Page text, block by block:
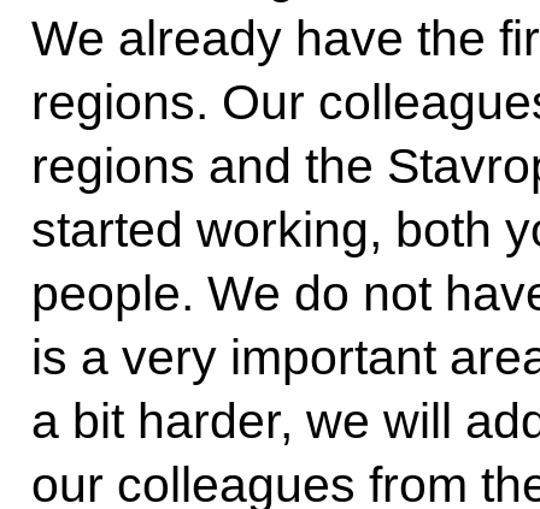
We already have the
regions. Our
regions and the
started working, both
people. We do not
is a very important
a bit harder, we will
our colleagues from